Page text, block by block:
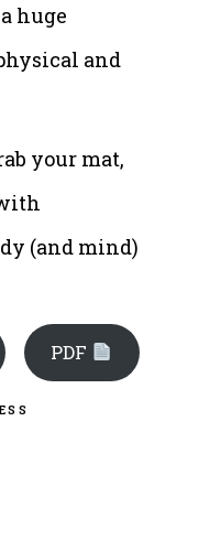
huge
and
your mat,
(and mind)
PDF